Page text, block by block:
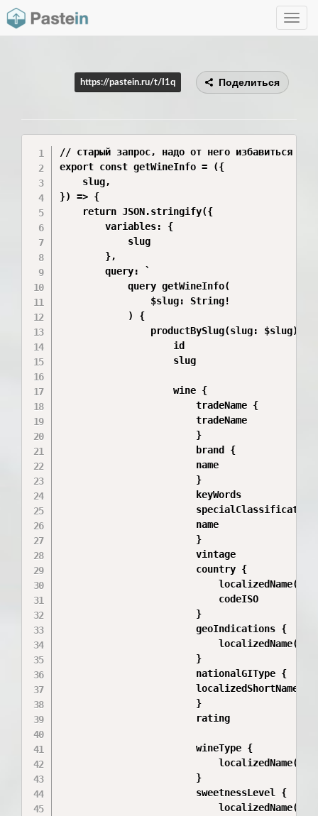
Toggle
https://pastein.ru/t/I1q Поделиться
// старый запрос, надо от него избавиться
export const getWineInfo = ({
    slug,
}) => {
    return JSON.stringify({
        variables: {
            slug
        },
        query: `
            query getWineInfo(
                $slug: String!
            ) {
                productBySlug(slug: $slug) {
                    id
                    slug
                    wine {
                        tradeName {
                        tradeName
                        }
                        brand {
                        name
                        }
                        keyWords
                        name
                        }
                        vintage
                        country {
                            codeISO
                        }
                        geoIndications {
                        }
                        nationalGIType {
                        }
                        rating
                        wineType {
                        }
                        sweetnessLevel {